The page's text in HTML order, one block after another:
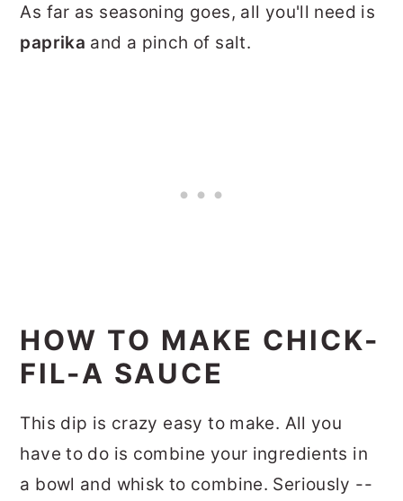
As far as seasoning goes, all you'll need is
paprika and a pinch of salt.
HOW TO MAKE CHICK-
FIL-A SAUCE
This dip is crazy easy to make. All you
have to do is combine your ingredients in
a bowl and whisk to combine. Seriously --